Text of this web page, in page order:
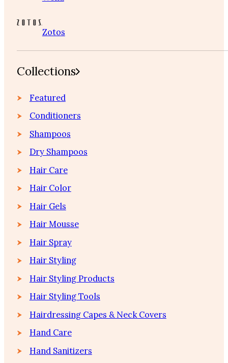
Zotos
Collections
Featured
Conditioners
Shampoos
Dry Shampoos
Hair Care
Hair Color
Hair Gels
Hair Mousse
Hair Spray
Hair Styling
Hair Styling Products
Hair Styling Tools
Hairdressing Capes & Neck Covers
Hand Care
Hand Sanitizers